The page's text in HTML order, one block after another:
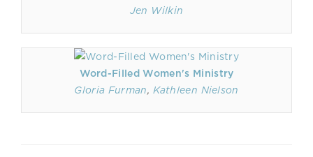
Jen Wilkin
Word-Filled Women's Ministry
Gloria Furman, Kathleen Nielson